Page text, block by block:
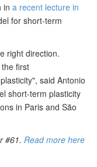
in a recent lecture in
for short-term
right direction.
first
said Antonio
short-term plasticity
in Paris and São
#61. Read more here